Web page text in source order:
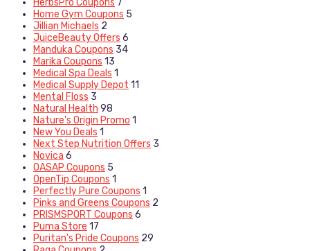
Home Gym Coupons 5
Jillian Michaels 2
JuiceBeauty Offers 6
Manduka Coupons 34
Marika Coupons 13
Medical Spa Deals 1
Medical Supply Depot 11
Mental Floss 3
Natural Health 98
Nature's Origin Promo 1
New You Deals 1
Next Step Nutrition Offers 3
Novica 6
OASAP Coupons 5
OpenTip Coupons 1
Perfectly Pure Coupons 1
Pinks and Greens Coupons 2
PRISMSPORT Coupons 6
Puma Store 17
Puritan's Pride Coupons 29